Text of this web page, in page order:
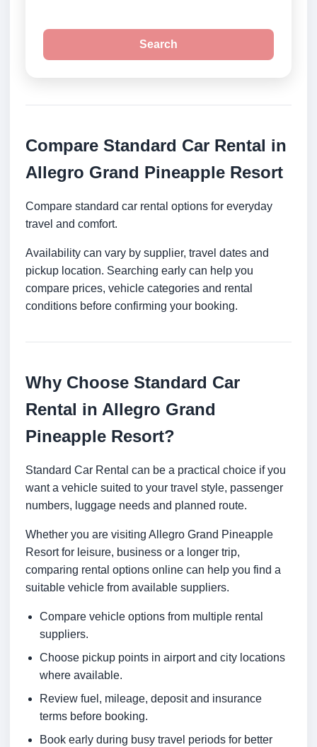
Search
Compare Standard Car Rental in
Allegro Grand Pineapple Resort
Compare standard car rental options for everyday
travel and comfort.
Availability can vary by supplier, travel dates and
pickup location. Searching early can help you
compare prices, vehicle categories and rental
conditions before confirming your booking.
Why Choose Standard Car
Rental in Allegro Grand
Pineapple Resort?
Standard Car Rental can be a practical choice if you
want a vehicle suited to your travel style, passenger
numbers, luggage needs and planned route.
Whether you are visiting Allegro Grand Pineapple
Resort for leisure, business or a longer trip,
comparing rental options online can help you find a
suitable vehicle from available suppliers.
Compare vehicle options from multiple rental
suppliers.
Choose pickup points in airport and city locations
where available.
Review fuel, mileage, deposit and insurance
terms before booking.
Book early during busy travel periods for better